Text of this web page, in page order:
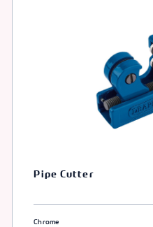
Pipe Cutter
Chrome